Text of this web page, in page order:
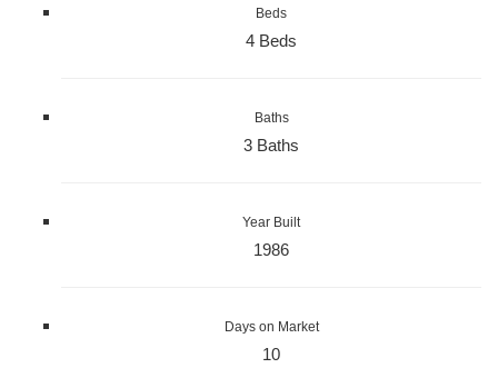
Beds
4 Beds
Baths
3 Baths
Year Built
1986
Days on Market
10